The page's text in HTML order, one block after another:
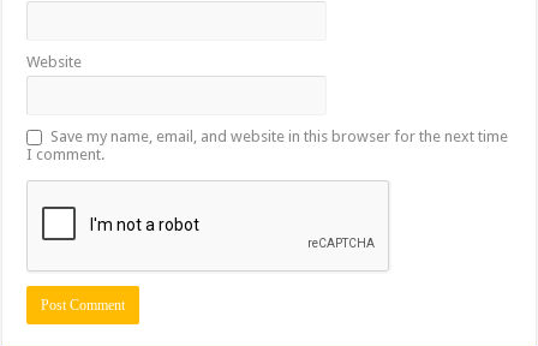
Website
Save my name, email, and website in this browser for the next time
I comment.